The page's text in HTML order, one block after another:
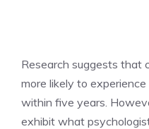
Research suggests that
more likely to experience
within five years.
exhibit what